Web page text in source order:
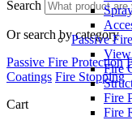
Passive
Fire
Fire
Fire
Search
Or search by category
Passive Fire Protection
Coatings Fire Stopping
Cart